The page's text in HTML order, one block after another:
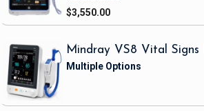
$3,550.00
Mindray VS8 Vital Signs